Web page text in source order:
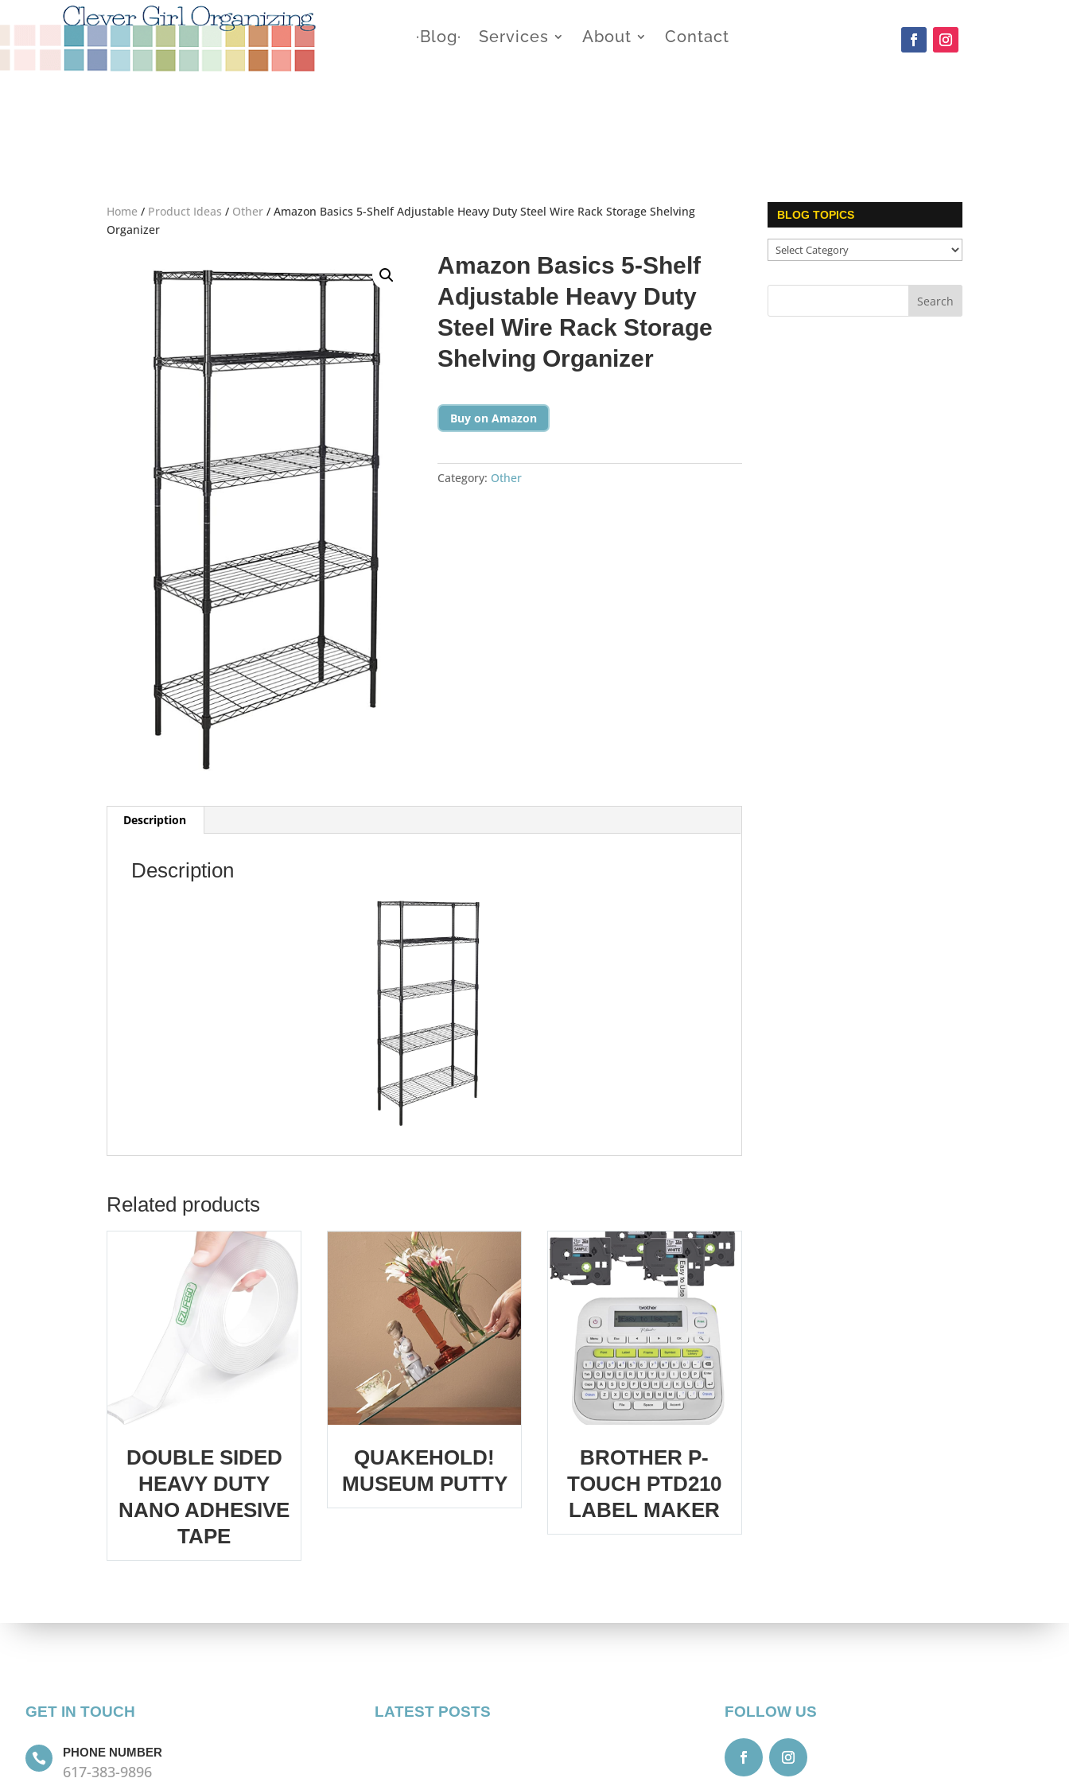
∙Blog∙ Services About Contact
Home / Product Ideas / Other / Amazon Basics 5-Shelf Adjustable Heavy Duty Steel Wire Rack Storage Shelving
Organizer
Amazon Basics 5-Shelf
Adjustable Heavy Duty
Steel Wire Rack Storage
Shelving Organizer
Buy on Amazon
Category: Other
Description
Description
Related products
DOUBLE SIDED
HEAVY DUTY
NANO ADHESIVE
TAPE
QUAKEHOLD!
MUSEUM PUTTY
BROTHER P-
TOUCH PTD210
LABEL MAKER
BLOG TOPICS
Blog
Topics
GET IN TOUCH
 PHONE NUMBER
617-383-9896
LATEST POSTS FOLLOW US